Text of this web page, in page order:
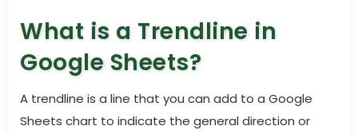
What is a Trendline in
Google Sheets?
A trendline is a line that you can add to a Google
Sheets chart to indicate the general direction or